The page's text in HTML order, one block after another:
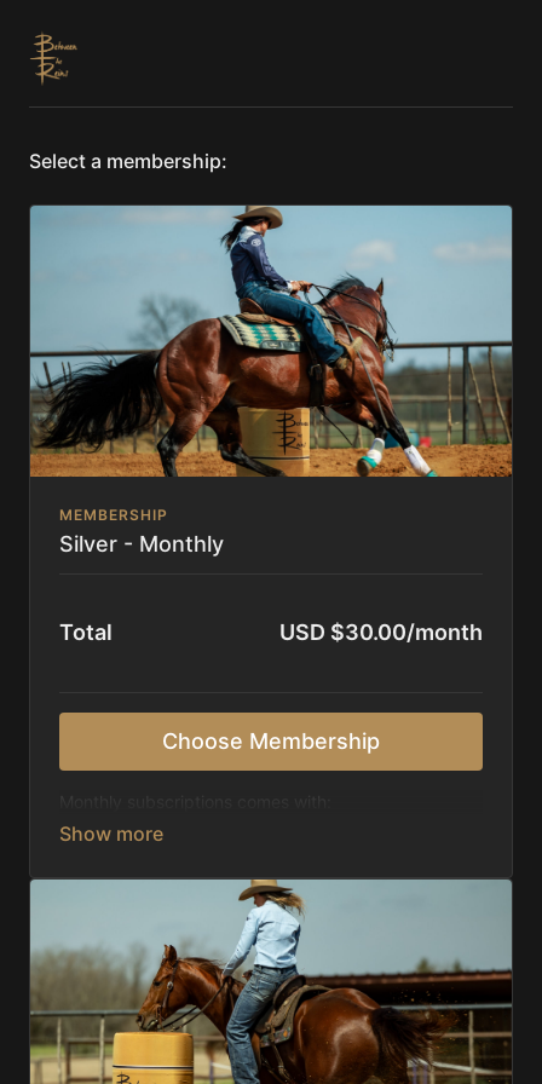
Select a membership:
MEMBERSHIP
Silver - Monthly
Total USD $30.00/month
Choose Membership
Access to 1,000+ videos, averaging 20 minutes
Receive 5 new videos each week.
Topics include:
Basic skills
Starting horses on the pattern
Diagnosing pattern issues
Preparing for competitions
Mental Game